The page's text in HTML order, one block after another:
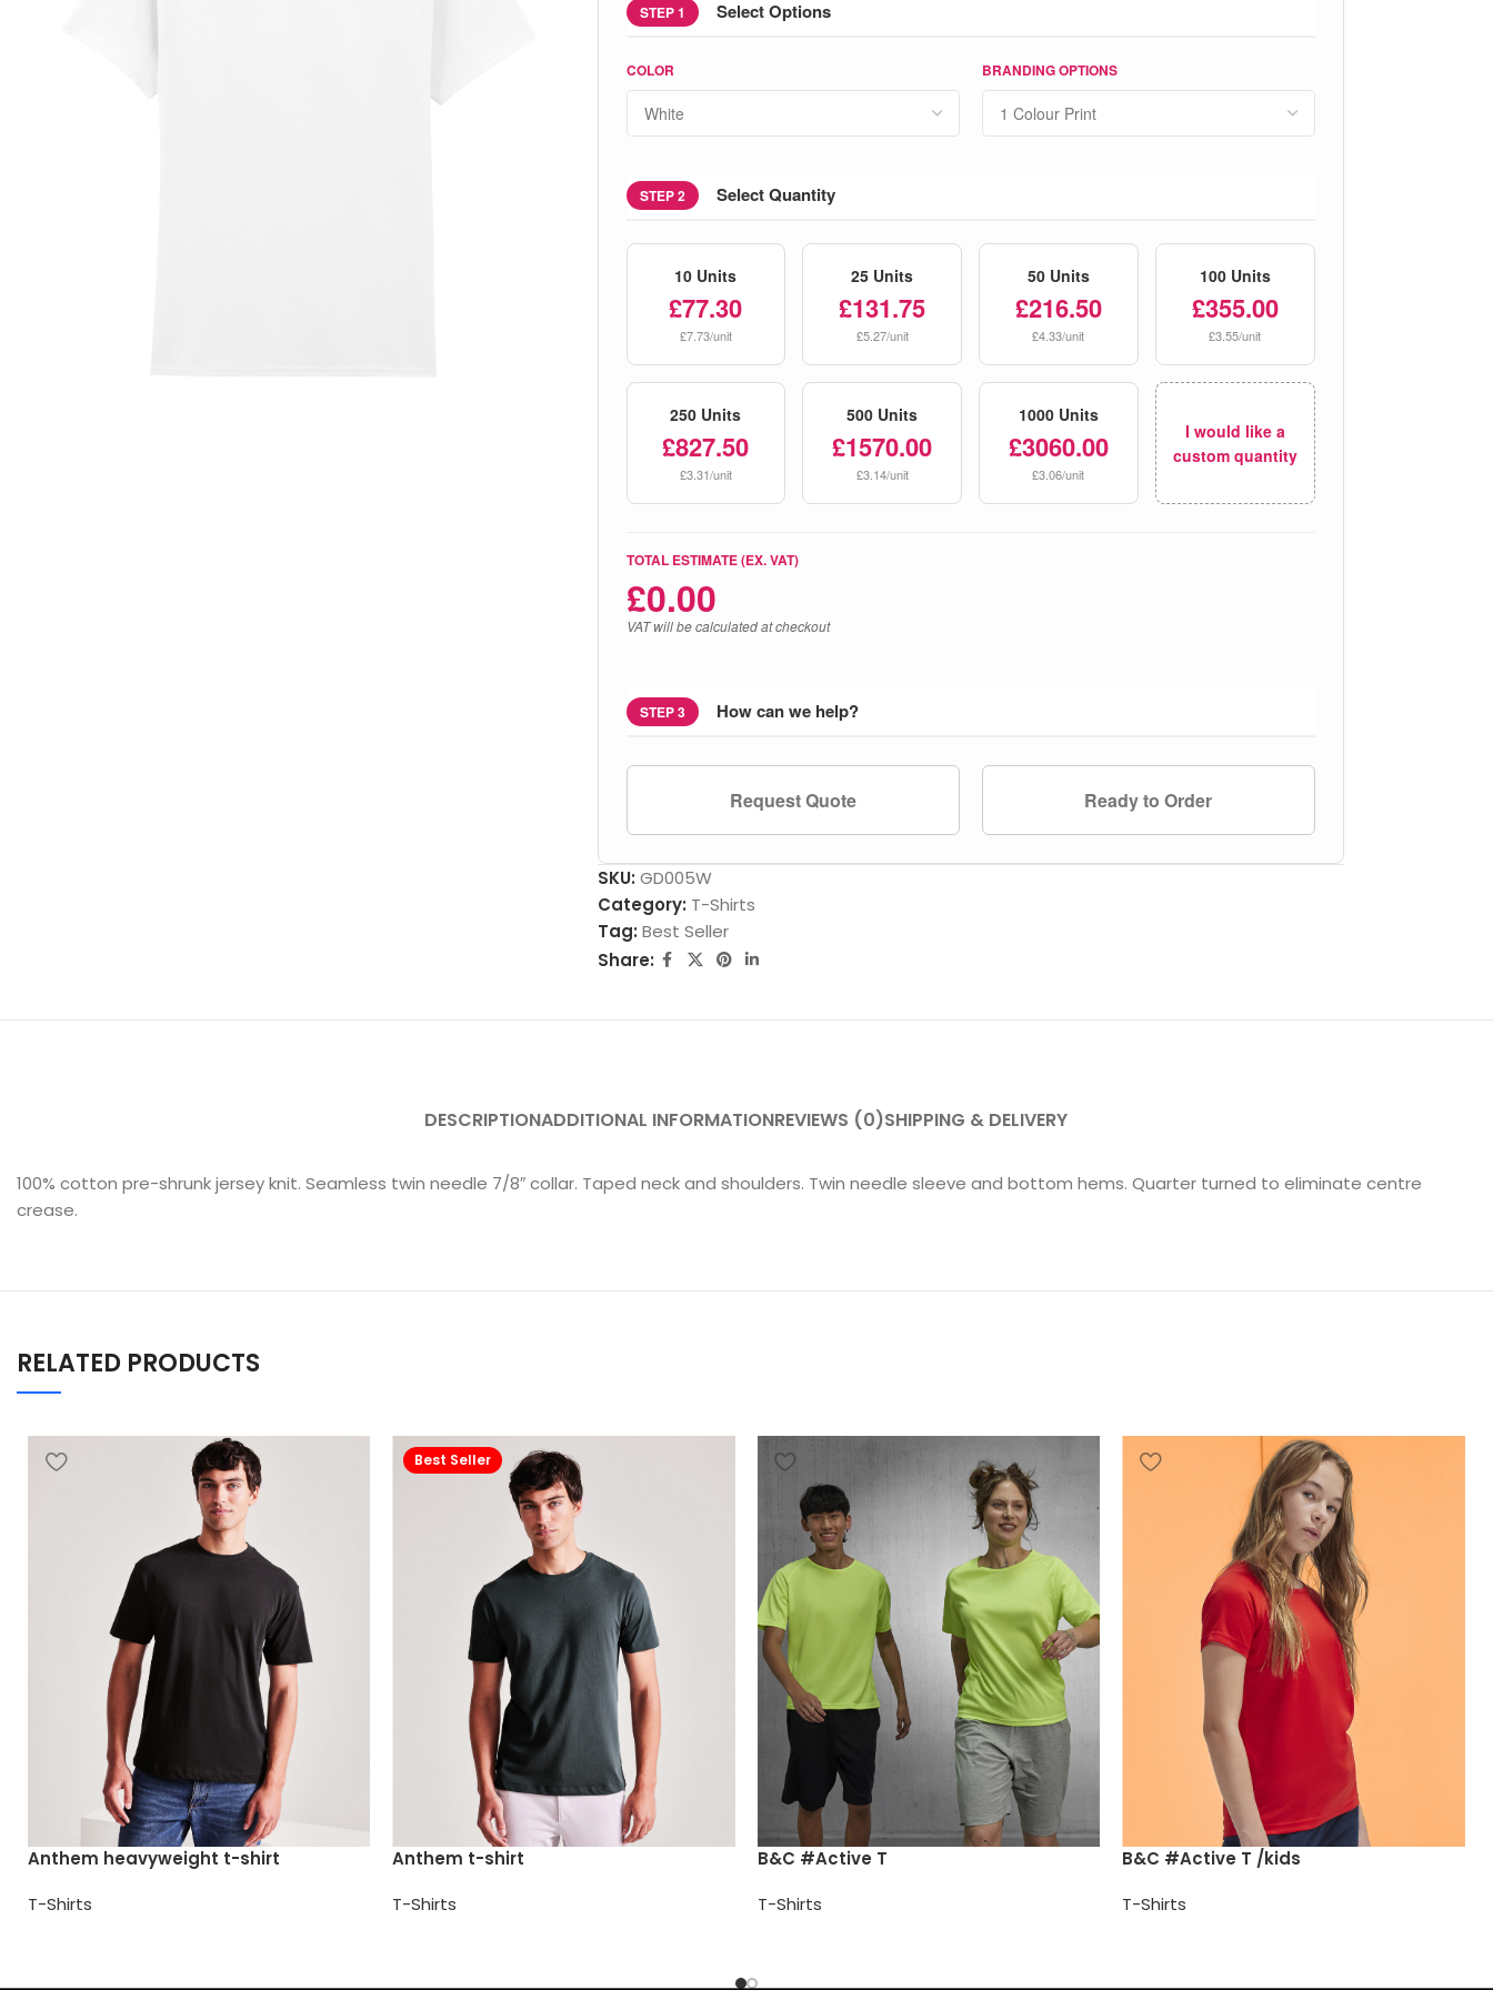
STEP 1 Select Options
COLOR BRANDING OPTIONS
STEP 2 Select Quantity
10 Units
£77.30
£7.73/unit
25 Units
£131.75
£5.27/unit
50 Units
£216.50
£4.33/unit
100 Units
£355.00
£3.55/unit
250 Units
£827.50
£3.31/unit
500 Units
£1570.00
£3.14/unit
1000 Units
£3060.00
£3.06/unit
I would like a
custom quantity
TOTAL ESTIMATE (EX. VAT)
£0.00
VAT will be calculated at checkout
STEP 3 How can we help?
Request Quote Ready to Order
SKU: GD005W
Category: T-Shirts
Tag: Best Seller
Share:
DESCRIPTIONADDITIONAL INFORMATIONREVIEWS (0)SHIPPING & DELIVERY
100% cotton pre-shrunk jersey knit. Seamless twin needle 7/8″ collar. Taped neck and shoulders. Twin needle sleeve and bottom hems. Quarter turned to eliminate centre
crease.
RELATED PRODUCTS
Anthem heavyweight t-shirt
T-Shirts
Best Seller
Anthem t-shirt
T-Shirts
B&C #Active T
T-Shirts
B&C #Active T /kids
T-Shirts